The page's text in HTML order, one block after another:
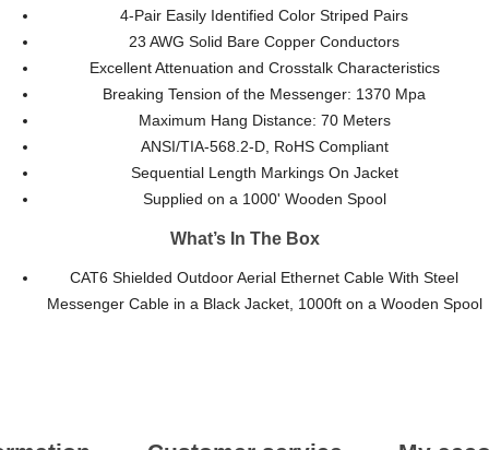
4-Pair Easily Identified Color Striped Pairs
23 AWG Solid Bare Copper Conductors
Excellent Attenuation and Crosstalk Characteristics
Breaking Tension of the Messenger: 1370 Mpa
Maximum Hang Distance: 70 Meters
ANSI/TIA-568.2-D, RoHS Compliant
Sequential Length Markings On Jacket
Supplied on a 1000' Wooden Spool
What’s In The Box
CAT6 Shielded Outdoor Aerial Ethernet Cable With Steel
Messenger Cable in a Black Jacket, 1000ft on a Wooden Spool